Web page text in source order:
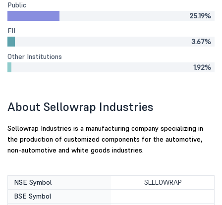
Public
25.19%
FII
3.67%
Other Institutions
1.92%
About Sellowrap Industries
Sellowrap Industries is a manufacturing company specializing in
the production of customized components for the automotive,
non-automotive and white goods industries.
NSE Symbol
SELLOWRAP
BSE Symbol